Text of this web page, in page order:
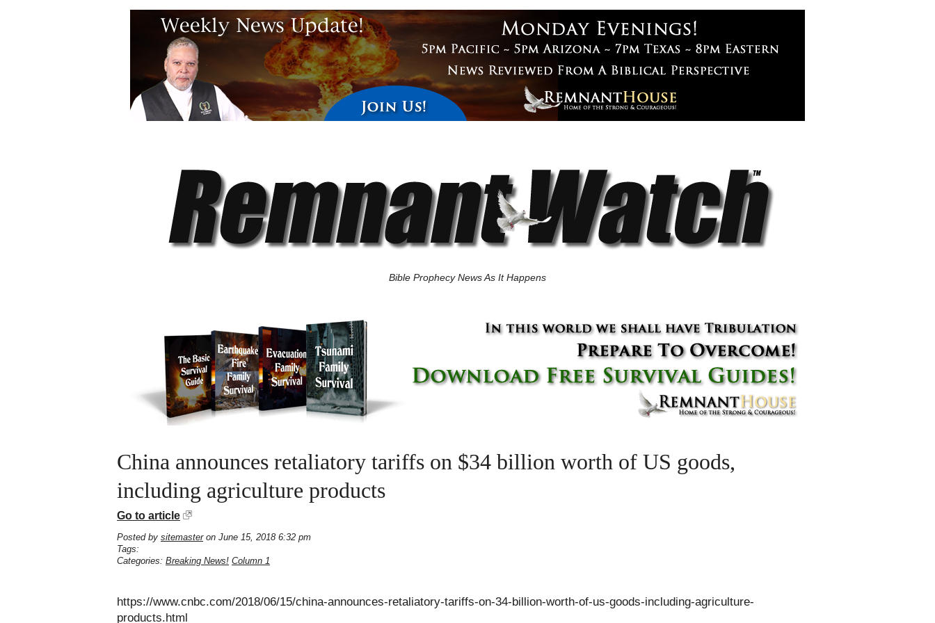
Bible Prophecy News As It Happens
China announces retaliatory tariffs on $34 billion worth of US goods,
including agriculture products
Go to article
Posted by sitemasteron June 15, 2018 6:32 pm
Tags:
Categories: Breaking News! Column 1
https://www.cnbc.com/2018/06/15/china-announces-retaliatory-tariffs-on-34-billion-worth-of-us-goods-including-agriculture-
products.html